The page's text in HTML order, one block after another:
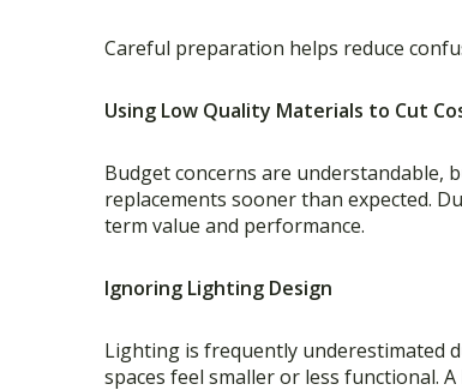
Careful preparation helps reduce
Using Low Quality Materials to Cut
Budget concerns are understandable,
replacements sooner than expected.
term value and performance.
Ignoring Lighting Design
Lighting is frequently underestimated
spaces feel smaller or less functional.